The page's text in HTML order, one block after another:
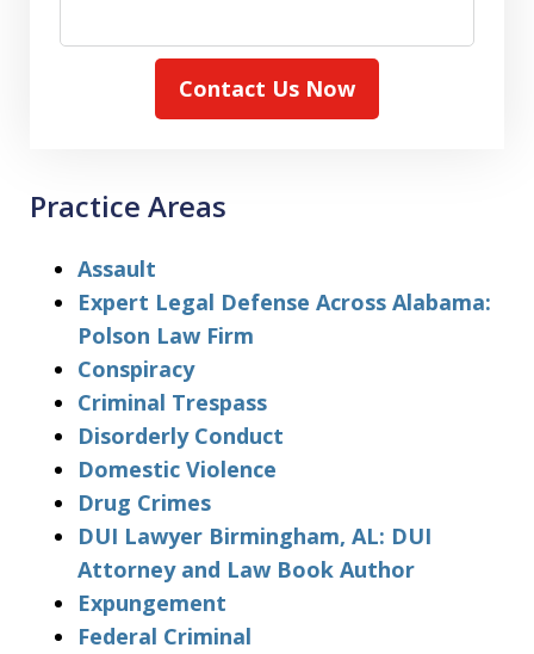
Contact Us Now
Practice Areas
Assault
Expert Legal Defense Across Alabama:
Polson Law Firm
Conspiracy
Criminal Trespass
Disorderly Conduct
Domestic Violence
Drug Crimes
DUI Lawyer Birmingham, AL: DUI
Attorney and Law Book Author
Expungement
Federal Criminal